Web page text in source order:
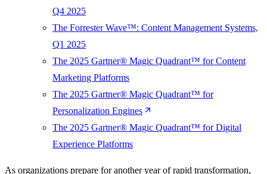
Q4 2025
The Forrester Wave™: Content Management Systems,
Q1 2025
The 2025 Gartner® Magic Quadrant™ for Content
Marketing Platforms
The 2025 Gartner® Magic Quadrant™ for
Personalization Engines
The 2025 Gartner® Magic Quadrant™ for Digital
Experience Platforms
As organizations prepare for another year of rapid transformation,